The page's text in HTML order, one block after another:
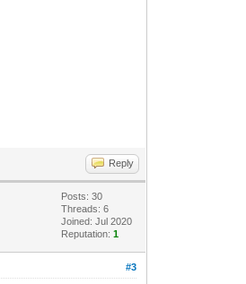
Reply
Posts: 30
Threads: 6
Joined: Jul 2020
Reputation:1
#3